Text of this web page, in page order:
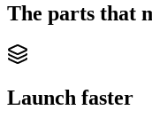
The parts that
Launch faster